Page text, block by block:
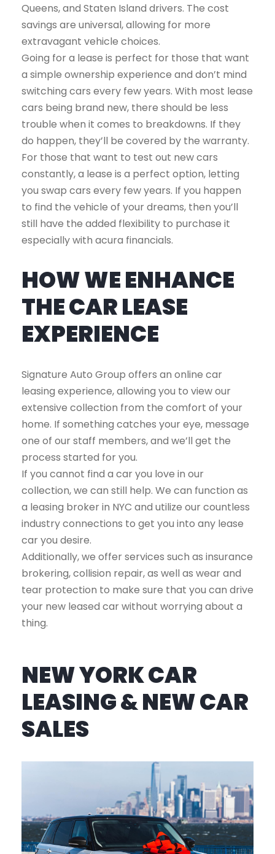
Queens, and Staten Island drivers. The cost
savings are universal, allowing for more
extravagant vehicle choices.
Going for a lease is perfect for those that want
a simple ownership experience and don’t mind
switching cars every few years. With most lease
cars being brand new, there should be less
trouble when it comes to breakdowns. If they
do happen, they’ll be covered by the warranty.
For those that want to test out new cars
constantly, a lease is a perfect option, letting
you swap cars every few years. If you happen
to find the vehicle of your dreams, then you’ll
still have the added flexibility to purchase it
especially with acura financials.
HOW WE ENHANCE
THE CAR LEASE
EXPERIENCE
Signature Auto Group offers an online car
leasing experience, allowing you to view our
extensive collection from the comfort of your
home. If something catches your eye, message
one of our staff members, and we’ll get the
process started for you.
If you cannot find a car you love in our
collection, we can still help. We can function as
a leasing broker in NYC and utilize our countless
industry connections to get you into any lease
car you desire.
Additionally, we offer services such as insurance
brokering, collision repair, as well as wear and
tear protection to make sure that you can drive
your new leased car without worrying about a
thing.
NEW YORK CAR
LEASING & NEW CAR
SALES